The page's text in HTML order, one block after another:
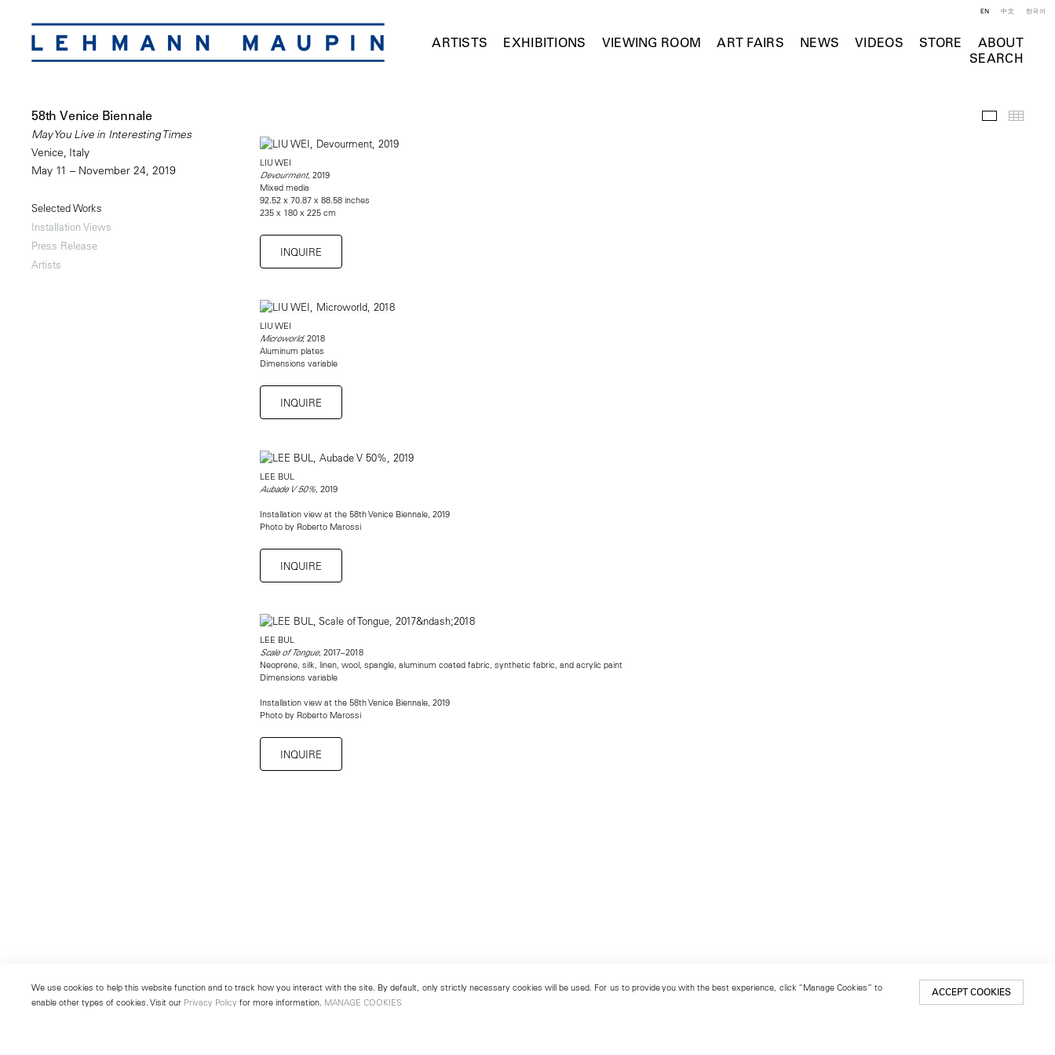
ARTISTS EXHIBITIONS VIEWING ROOM ART FAIRS NEWS VIDEOS STORE
ABOUT
SEARCH
EN 中文 한국어
58th Venice Biennale
May You Live in Interesting Times
Venice, Italy
May 11 – November 24, 2019
Selected Works
Installation Views
Press Release
Artists
Selected
LIU WEI
Devourment, 2019
Mixed media
92.52 x 70.87 x 88.58 inches
235 x 180 x 225 cm
INQUIRE
LIU WEI
Microworld, 2018
Aluminum plates
Dimensions variable
INQUIRE
LEE BUL
Aubade V 50%, 2019
Installation view at the 58th Venice Biennale, 2019
Photo by Roberto Marossi
INQUIRE
LEE BUL
Scale of Tongue, 2017–2018
Neoprene, silk, linen, wool, spangle, aluminum coated fabric, synthetic fabric, and acrylic paint
Dimensions variable
Installation view at the 58th Venice Biennale, 2019
Photo by Roberto Marossi
INQUIRE
We use cookies to help this website function and to track how you interact with the site. By default, only strictly necessary cookies will be used. For us to provide you with the best experience, click “Manage Cookies” to
enable other types of cookies. Visit our Privacy Policy for more information. MANAGE COOKIES
ACCEPT COOKIES